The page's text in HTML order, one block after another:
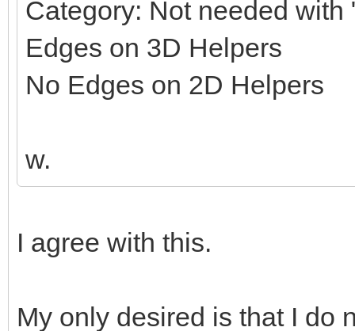
Category: Not needed
Edges on 3D Helpers
No Edges on 2D Helpers
w.
I agree with this.
My only desired is that I do